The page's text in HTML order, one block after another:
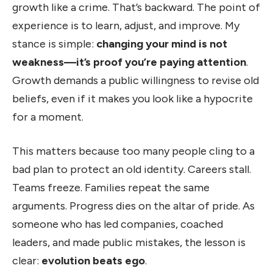
growth like a crime. That’s backward. The point of
experience is to learn, adjust, and improve. My
stance is simple: changing your mind is not
weakness—it’s proof you’re paying attention.
Growth demands a public willingness to revise old
beliefs, even if it makes you look like a hypocrite
for a moment.
This matters because too many people cling to a
bad plan to protect an old identity. Careers stall.
Teams freeze. Families repeat the same
arguments. Progress dies on the altar of pride. As
someone who has led companies, coached
leaders, and made public mistakes, the lesson is
clear: evolution beats ego.